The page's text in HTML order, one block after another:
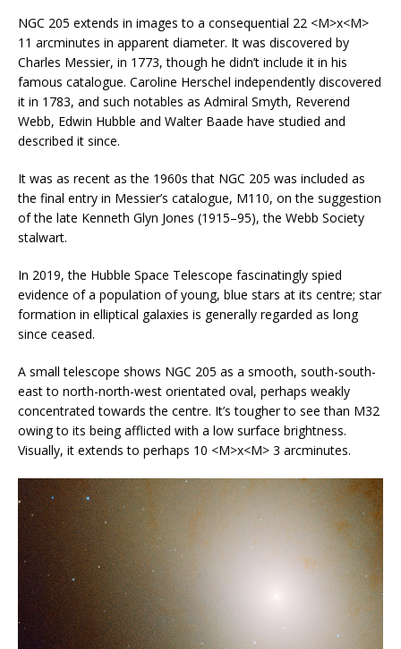
NGC 205 extends in images to a consequential 22 <M>x<M>
11 arcminutes in apparent diameter. It was discovered by
Charles Messier, in 1773, though he didn’t include it in his
famous catalogue. Caroline Herschel independently discovered
it in 1783, and such notables as Admiral Smyth, Reverend
Webb, Edwin Hubble and Walter Baade have studied and
described it since.
It was as recent as the 1960s that NGC 205 was included as
the final entry in Messier’s catalogue, M110, on the suggestion
of the late Kenneth Glyn Jones (1915–95), the Webb Society
stalwart.
In 2019, the Hubble Space Telescope fascinatingly spied
evidence of a population of young, blue stars at its centre; star
formation in elliptical galaxies is generally regarded as long
since ceased.
A small telescope shows NGC 205 as a smooth, south-south-
east to north-north-west orientated oval, perhaps weakly
concentrated towards the centre. It’s tougher to see than M32
owing to its being afflicted with a low surface brightness.
Visually, it extends to perhaps 10 <M>x<M> 3 arcminutes.